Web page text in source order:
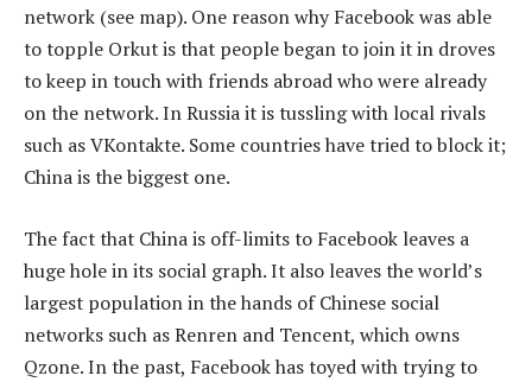
network (see map). One reason why Facebook was able
to topple Orkut is that people began to join it in droves
to keep in touch with friends abroad who were already
on the network. In Russia it is tussling with local rivals
such as VKontakte. Some countries have tried to block it;
China is the biggest one.
The fact that China is off-limits to Facebook leaves a
huge hole in its social graph. It also leaves the world’s
largest population in the hands of Chinese social
networks such as Renren and Tencent, which owns
Qzone. In the past, Facebook has toyed with trying to